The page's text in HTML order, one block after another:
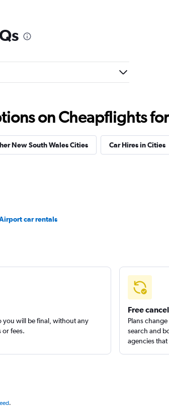
on Cheapflights
New South Wales Cities Car Hires in Cities
car rentals
you will be final, without any
or fees.
Free
Plans
search and
agencies
.